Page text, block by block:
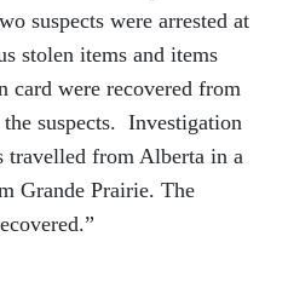
suspects were arrested at
stolen items and items
card were recovered from
suspects. Investigation
travelled from Alberta in a
Grande Prairie. The